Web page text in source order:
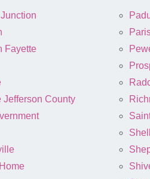
Fayette
Jefferson County